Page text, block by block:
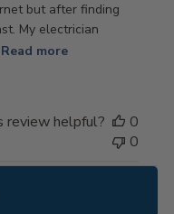
but after finding
My electrician
Read more
review helpful?
0
0